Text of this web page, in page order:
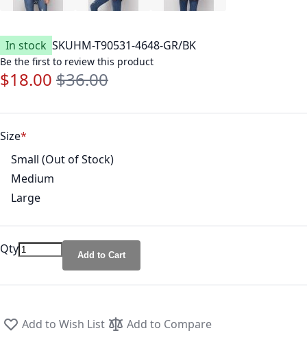
In stock SKUHM-T90531-4648-GR/BK
Be the first to review this product
Special Price
$18.00 Regular Price
$36.00
Size
Small (Out of Stock)
Medium
Large
Qty Add to Cart
Add to Wish List Add to Compare